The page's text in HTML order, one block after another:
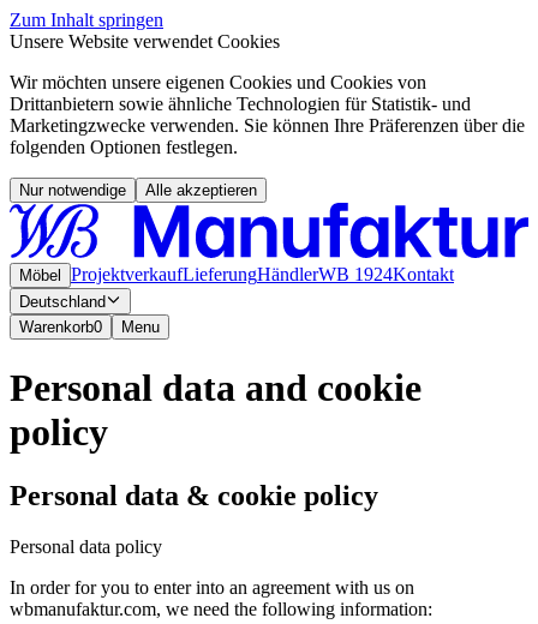
Zum Inhalt springen
Unsere Website verwendet Cookies
Wir möchten unsere eigenen Cookies und Cookies von
Drittanbietern sowie ähnliche Technologien für Statistik- und
Marketingzwecke verwenden. Sie können Ihre Präferenzen über die
folgenden Optionen festlegen.
Nur notwendige Alle akzeptieren
Möbel ProjektverkaufLieferungHändlerWB 1924Kontakt
Deutschland
Warenkorb0 Menu
Personal data and cookie
policy
Personal data & cookie policy
Personal data policy
In order for you to enter into an agreement with us on
wbmanufaktur.com, we need the following information: